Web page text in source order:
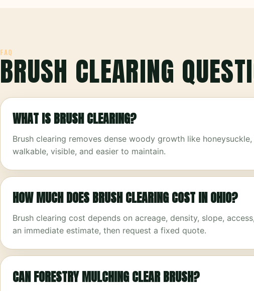
FAQ
BRUSH CLEARING
WHAT IS BRUSH CLEARING?
Brush clearing removes dense woody growth like
walkable, visible, and easier to maintain.
HOW MUCH DOES BRUSH CLEARING COST IN OHIO?
Brush clearing cost depends on acreage, density, slope,
an immediate estimate, then request a fixed quote.
CAN FORESTRY MULCHING CLEAR BRUSH?